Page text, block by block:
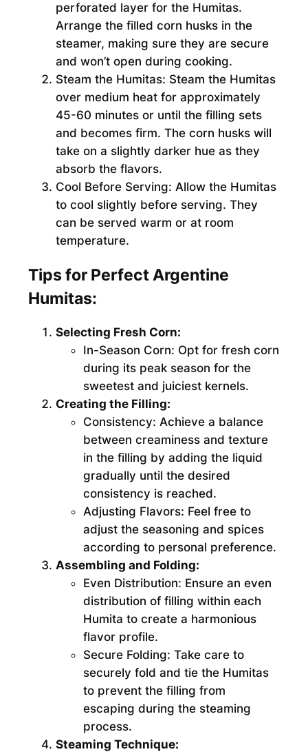
perforated layer for the Humitas.
Arrange the filled corn husks in the
steamer, making sure they are secure
and won’t open during cooking.
Steam the Humitas: Steam the Humitas
over medium heat for approximately
45-60 minutes or until the filling sets
and becomes firm. The corn husks will
take on a slightly darker hue as they
absorb the flavors.
Cool Before Serving: Allow the Humitas
to cool slightly before serving. They
can be served warm or at room
temperature.
Tips for Perfect Argentine
Humitas:
Selecting Fresh Corn:
In-Season Corn: Opt for fresh corn
during its peak season for the
sweetest and juiciest kernels.
Creating the Filling:
Consistency: Achieve a balance
between creaminess and texture
in the filling by adding the liquid
gradually until the desired
consistency is reached.
Adjusting Flavors: Feel free to
adjust the seasoning and spices
according to personal preference.
Assembling and Folding:
Even Distribution: Ensure an even
distribution of filling within each
Humita to create a harmonious
flavor profile.
Secure Folding: Take care to
securely fold and tie the Humitas
to prevent the filling from
escaping during the steaming
process.
Steaming Technique: